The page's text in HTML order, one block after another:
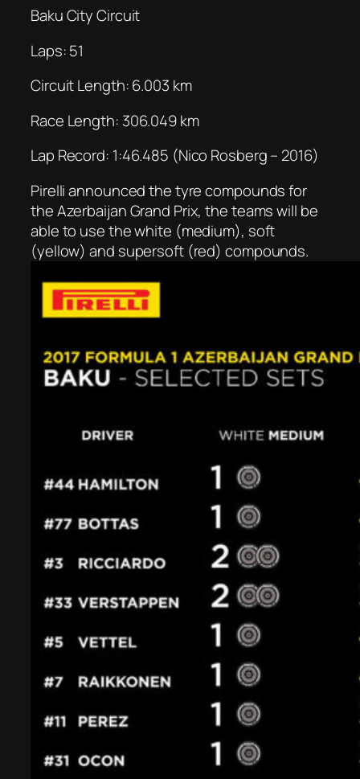
Baku City Circuit
Laps: 51
Circuit Length: 6.003 km
Race Length: 306.049 km
Lap Record: 1:46.485 (Nico Rosberg – 2016)
Pirelli announced the tyre compounds for
the Azerbaijan Grand Prix, the teams will be
able to use the white (medium), soft
(yellow) and supersoft (red) compounds.